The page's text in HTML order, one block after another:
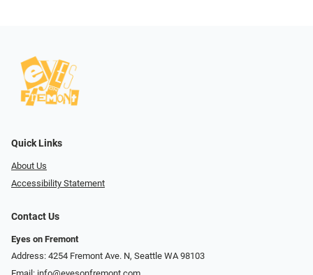
Quick Links
About Us
Accessibility Statement
Contact Us
Eyes on Fremont
Address: 4254 Fremont Ave. N, Seattle WA 98103